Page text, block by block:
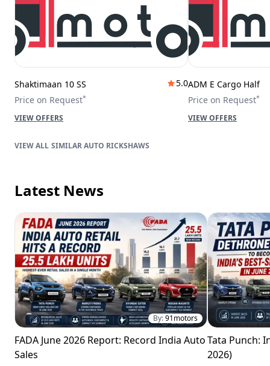
Shaktimaan 10 SS
5.0
Price on Request*
VIEW OFFERS
ADM E Cargo Half
Price on Request*
VIEW OFFERS
SIMILAR AUTO RICKSHAWS
Latest News
By:91motors
FADA June 2026 Report: Record India Auto
Sales
Tata Punch:
2026)